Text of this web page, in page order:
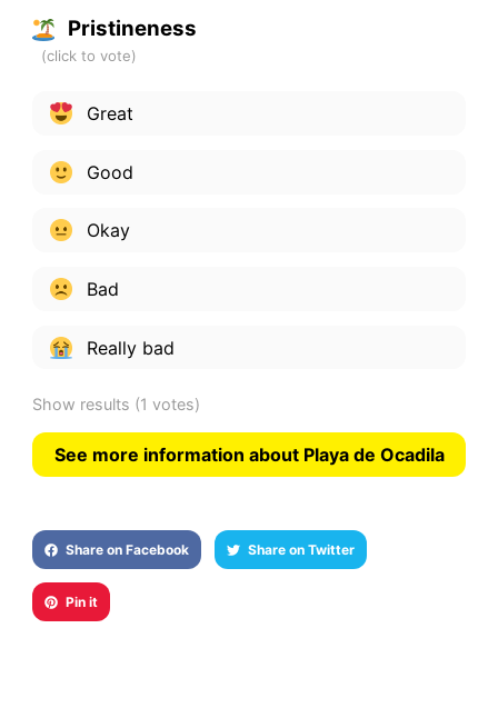
Pristineness
Great
Good
Okay
Bad
Really bad
Show results (1 votes)
See more information about Playa de Ocadila
Share on Facebook Share on Twitter
Pin it